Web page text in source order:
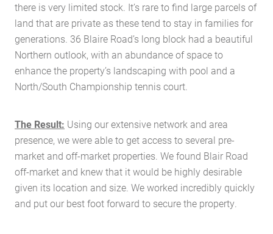
there is very limited stock. It’s rare to find large parcels of
land that are private as these tend to stay in families for
generations. 36 Blaire Road’s long block had a beautiful
Northern outlook, with an abundance of space to
enhance the property’s landscaping with pool and a
North/South Championship tennis court.
The Result: Using our extensive network and area
presence, we were able to get access to several pre-
market and off-market properties. We found Blair Road
off-market and knew that it would be highly desirable
given its location and size. We worked incredibly quickly
and put our best foot forward to secure the property.